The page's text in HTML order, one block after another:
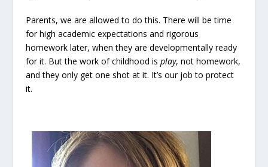
Parents, we are allowed to do this. There will be time
for high academic expectations and rigorous
homework later, when they are developmentally ready
for it. But the work of childhood is play, not homework,
and they only get one shot at it. It’s our job to protect
it.